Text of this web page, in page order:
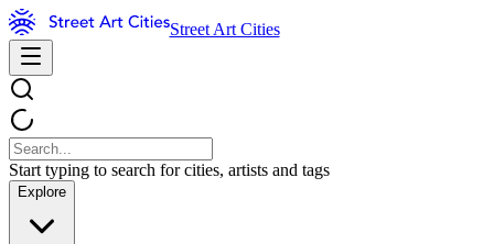
Street Art Cities
Start typing to search for cities, artists and tags
Explore